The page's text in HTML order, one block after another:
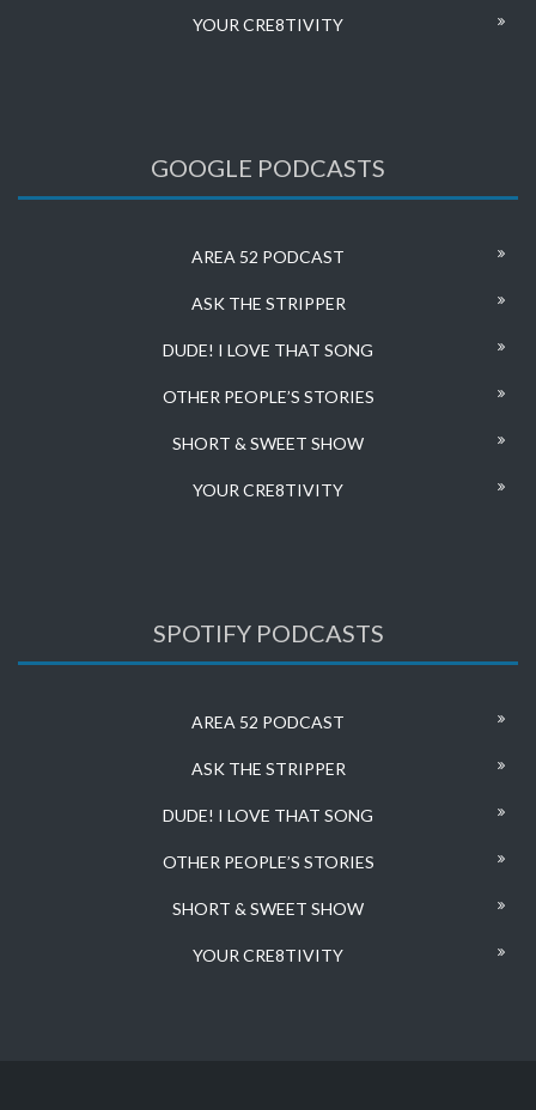
YOUR CRE8TIVITY
GOOGLE PODCASTS
AREA 52 PODCAST
ASK THE STRIPPER
DUDE! I LOVE THAT SONG
OTHER PEOPLE’S STORIES
SHORT & SWEET SHOW
YOUR CRE8TIVITY
SPOTIFY PODCASTS
AREA 52 PODCAST
ASK THE STRIPPER
DUDE! I LOVE THAT SONG
OTHER PEOPLE’S STORIES
SHORT & SWEET SHOW
YOUR CRE8TIVITY